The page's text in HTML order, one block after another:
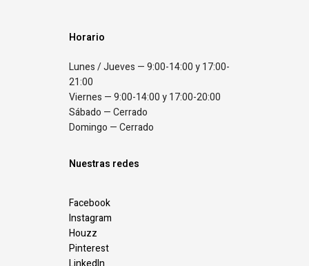
Horario
Lunes / Jueves — 9:00-14:00 y 17:00-
21:00
Viernes — 9:00-14:00 y 17:00-20:00
Sábado — Cerrado
Domingo — Cerrado
Nuestras redes
Facebook
Instagram
Houzz
Pinterest